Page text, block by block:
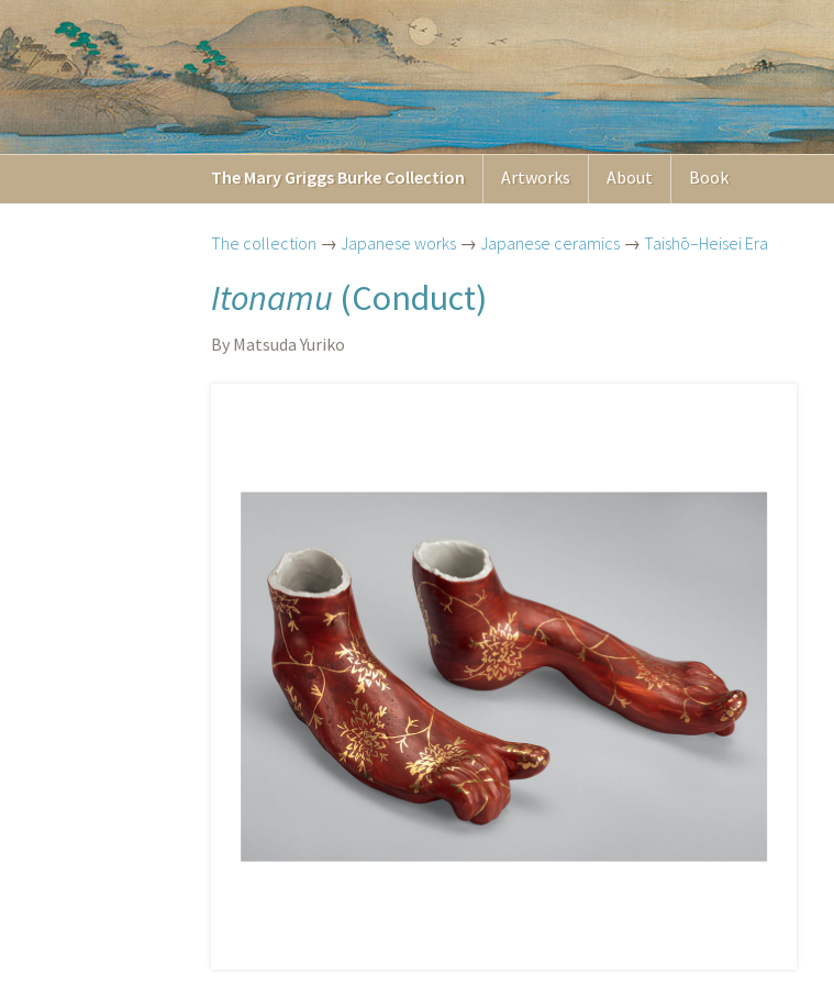
The Mary Griggs Burke Collection Artworks About Book
The collection → Japanese works → Japanese ceramics → Taishō–Heisei Era
Itonamu (Conduct)
By Matsuda Yuriko